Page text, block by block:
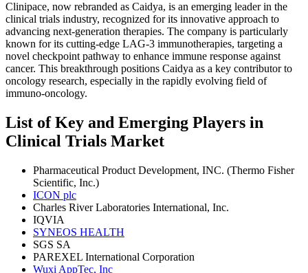
Clinipace, now rebranded as Caidya, is an emerging leader in the
clinical trials industry, recognized for its innovative approach to
advancing next-generation therapies. The company is particularly
known for its cutting-edge LAG-3 immunotherapies, targeting a
novel checkpoint pathway to enhance immune response against
cancer. This breakthrough positions Caidya as a key contributor to
oncology research, especially in the rapidly evolving field of
immuno-oncology.
List of Key and Emerging Players in
Clinical Trials Market
Pharmaceutical Product Development, INC. (Thermo Fisher
Scientific, Inc.)
ICON plc
Charles River Laboratories International, Inc.
IQVIA
SYNEOS HEALTH
SGS SA
PAREXEL International Corporation
Wuxi AppTec, Inc